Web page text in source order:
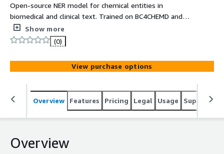
Open-source NER model for chemical entities in
biomedical and clinical text. Trained on BC4CHEMD and
optimized for state-of-the-art precision, it enables
reliable extraction with fast, easy deployment via
Hugging Face Transformers.
Show more
(0)
View purchase options
Overview Features Pricing Legal Usage Support
Overview